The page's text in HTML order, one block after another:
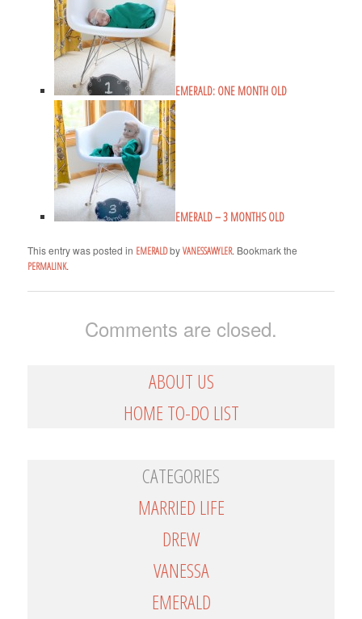
EMERALD: ONE MONTH OLD
EMERALD – 3 MONTHS OLD
This entry was posted in EMERALDbyVANESSAWYLER. Bookmark the
PERMALINK.
Comments are closed.
ABOUT US
HOME TO-DO LIST
CATEGORIES
MARRIED LIFE
DREW
VANESSA
EMERALD